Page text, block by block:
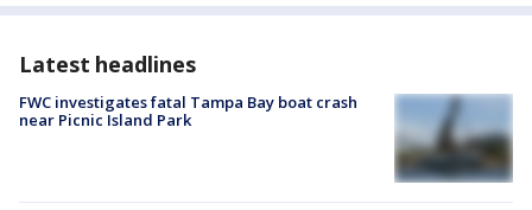
Latest headlines
FWC investigates fatal Tampa Bay boat crash
near Picnic Island Park